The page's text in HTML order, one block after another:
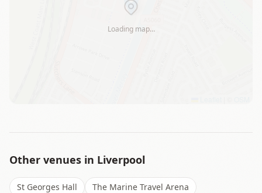
Loading map…
Other venues in Liverpool
St Georges Hall
The Marine Travel Arena